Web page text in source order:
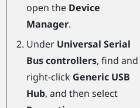
open the Device
Manager.
Under Universal Serial
Bus controllers, find and
right-click Generic USB
Hub, and then select